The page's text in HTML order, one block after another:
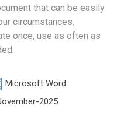
that can be easily
circumstances.
once, use as often as
Microsoft Word
2025